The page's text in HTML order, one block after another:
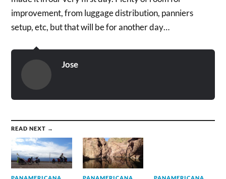
improvement, from luggage distribution, panniers
setup, etc, but that will be for another day…
Jose
READ NEXT →
PANAMERICANA PANAMERICANA PANAMERICANA